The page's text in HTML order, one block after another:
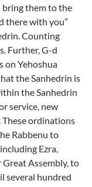
bring them to the
there with you”
Counting
Further, G-d
on Yehoshua
the Sanhedrin is
the Sanhedrin
service, new
ordinations
Rabbenu to
Ezra,
Assembly, to
several hundred